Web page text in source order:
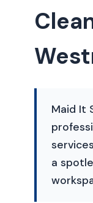
Maid It
a